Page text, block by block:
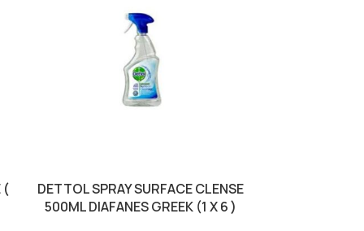
(
DETTOL SPRAY SURFACE CLENSE
500ML DIAFANES GREEK (1 X 6 )